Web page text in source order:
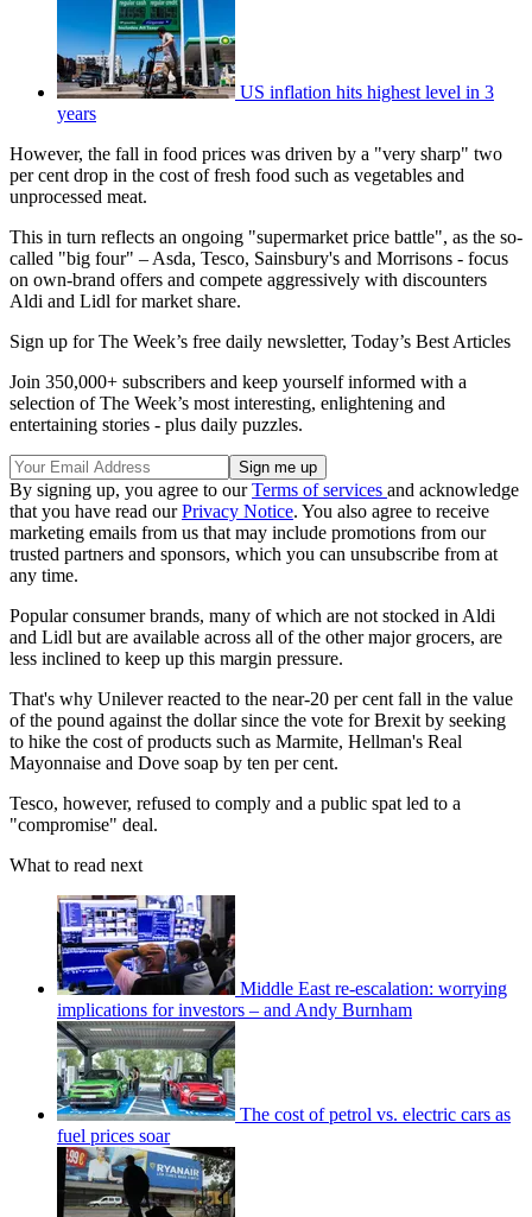
US inflation hits highest level in 3
years
However, the fall in food prices was driven by a "very sharp" two
per cent drop in the cost of fresh food such as vegetables and
unprocessed meat.
This in turn reflects an ongoing "supermarket price battle", as the so-
called "big four" – Asda, Tesco, Sainsbury's and Morrisons - focus
on own-brand offers and compete aggressively with discounters
Aldi and Lidl for market share.
Sign up for The Week’s free daily newsletter, Today’s Best Articles
Join 350,000+ subscribers and keep yourself informed with a
selection of The Week’s most interesting, enlightening and
entertaining stories - plus daily puzzles.
By signing up, you agree to ourTerms of services and acknowledge
that you have read ourPrivacy Notice. You also agree to receive
marketing emails from us that may include promotions from our
trusted partners and sponsors, which you can unsubscribe from at
any time.
Popular consumer brands, many of which are not stocked in Aldi
and Lidl but are available across all of the other major grocers, are
less inclined to keep up this margin pressure.
That's why Unilever reacted to the near-20 per cent fall in the value
of the pound against the dollar since the vote for Brexit by seeking
to hike the cost of products such as Marmite, Hellman's Real
Mayonnaise and Dove soap by ten per cent.
Tesco, however, refused to comply and a public spat led to a
"compromise" deal.
What to read next
Middle East re-escalation: worrying
implications for investors – and Andy Burnham
The cost of petrol vs. electric cars as
fuel prices soar